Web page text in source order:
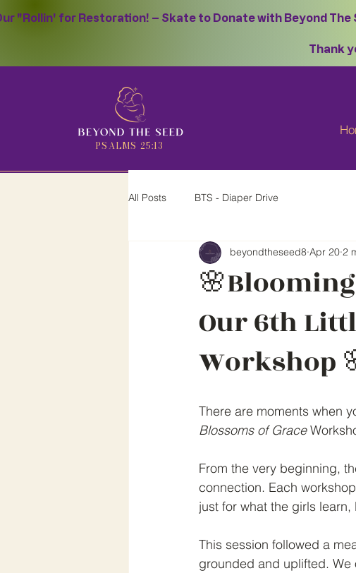
PSALMS 25:13
"Rollin' for Restoration! – Skate to Donate with Beyond
Thank
All Posts BTS - Diaper Drive
Our 6th
Workshop
beyondtheseed8 Apr 20 2
There are moments when
Blossoms of Grace
From the very beginning,
connection. Each
just for what the girls
This session followed a
grounded and uplifted.